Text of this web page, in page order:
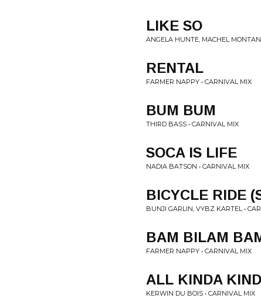
LIKE SO
ANGELA HUNTE, MACHEL
RENTAL
FARMER NAPPY • CARNIVAL MIX
BUM BUM
THIRD BASS • CARNIVAL MIX
SOCA IS LIFE
NADIA BATSON • CARNIVAL MIX
BICYCLE RIDE
BUNJI GARLIN, VYBZ KARTEL •
BAM BILAM
FARMER NAPPY • CARNIVAL MIX
ALL KINDA KIND
KERWIN DU BOIS • CARNIVAL MIX